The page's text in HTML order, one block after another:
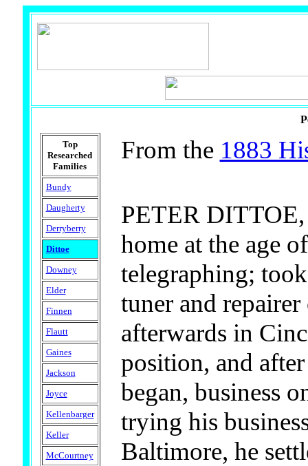
Top
Researched
Families
Bundy
Daugherty
Derryberry
Dittoe
Downey
Elder
Finnen
Flautt
Gaines
Jackson
Joyce
Kellenbarger
Keller
McCourtney
From the 1883
PETER DITTOE,
home at the age
telegraphing;
tuner and
afterwards in
position, and
began, business
trying his
Baltimore, he